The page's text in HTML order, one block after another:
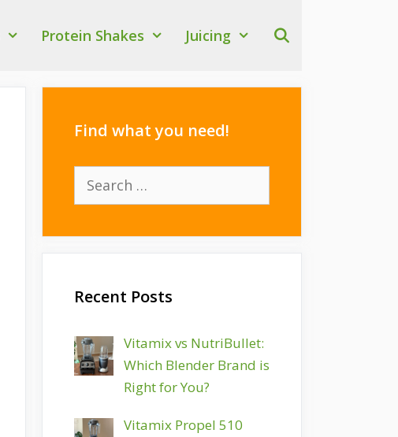
Protein Shakes Juicing
Find what you need!
Search
Recent Posts
Vitamix vs NutriBullet:
Which Blender Brand is
Right for You?
Vitamix Propel 510